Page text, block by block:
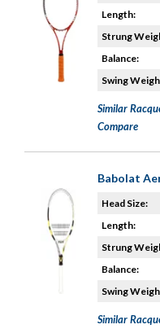
Length:
Strung
Balance:
Swing
Similar
Compare
Babolat
Head Size:
Length:
Strung
Balance:
Swing
Similar